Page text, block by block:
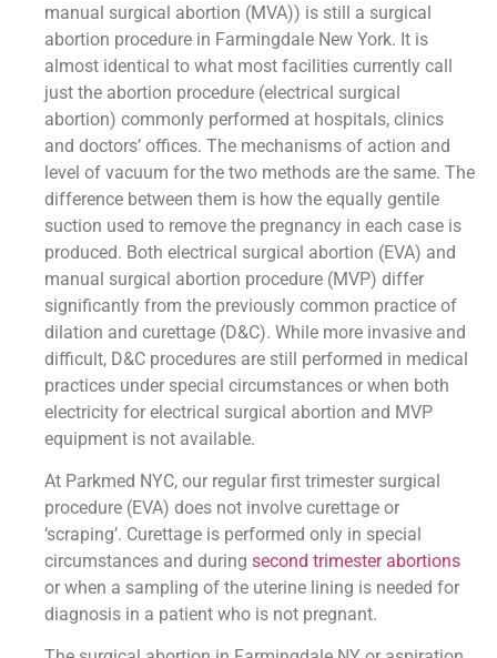
manual surgical abortion (MVA)) is still a surgical
abortion procedure in Farmingdale New York. It is
almost identical to what most facilities currently call
just the abortion procedure (electrical surgical
abortion) commonly performed at hospitals, clinics
and doctors’ offices. The mechanisms of action and
level of vacuum for the two methods are the same. The
difference between them is how the equally gentile
suction used to remove the pregnancy in each case is
produced. Both electrical surgical abortion (EVA) and
manual surgical abortion procedure (MVP) differ
significantly from the previously common practice of
dilation and curettage (D&C). While more invasive and
difficult, D&C procedures are still performed in medical
practices under special circumstances or when both
electricity for electrical surgical abortion and MVP
equipment is not available.
At Parkmed NYC, our regular first trimester surgical
procedure (EVA) does not involve curettage or
‘scraping’. Curettage is performed only in special
circumstances and duringsecond trimester abortions
or when a sampling of the uterine lining is needed for
diagnosis in a patient who is not pregnant.